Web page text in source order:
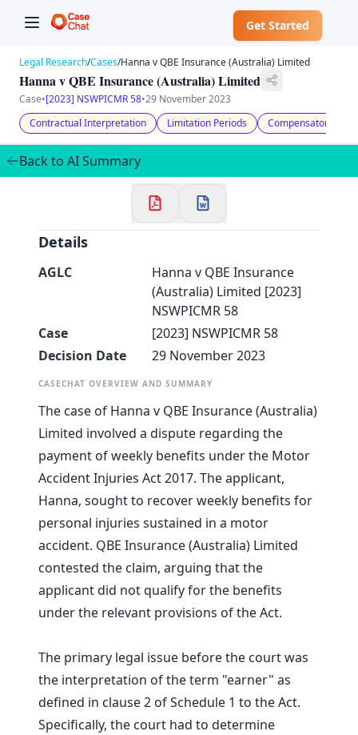
Get Started
✕
Welcome to CaseChat AU
Legal Research/Cases/Hanna v QBE Insurance (Australia) Limited
Hanna v QBE Insurance (Australia) Limited
Case•[2023] NSWPICMR 58•29 November 2023
Contractual Interpretation
Limitation Periods Compensatory
Back to AI Summary
Details
AGLC
Hanna v QBE Insurance
(Australia) Limited [2023]
NSWPICMR 58
Case
[2023] NSWPICMR 58
Decision Date
29 November 2023
CASECHAT OVERVIEW AND SUMMARY
The case of Hanna v QBE Insurance (Australia)
Limited involved a dispute regarding the
payment of weekly benefits under the Motor
Accident Injuries Act 2017. The applicant,
Hanna, sought to recover weekly benefits for
personal injuries sustained in a motor
accident. QBE Insurance (Australia) Limited
contested the claim, arguing that the
applicant did not qualify for the benefits
under the relevant provisions of the Act.
The primary legal issue before the court was
the interpretation of the term "earner" as
defined in clause 2 of Schedule 1 to the Act.
Specifically, the court had to determine